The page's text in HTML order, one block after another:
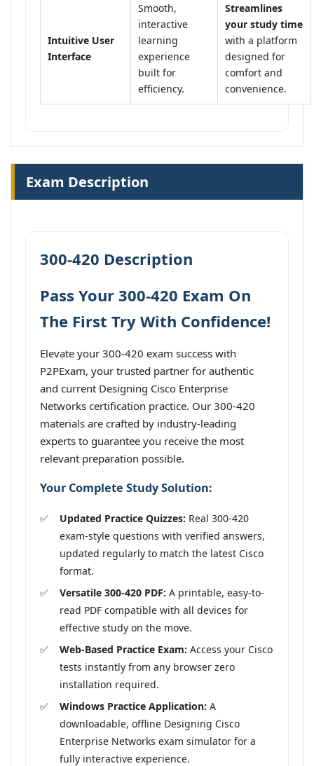
Intuitive User
Interface
Smooth,
interactive
learning
experience
built for
efficiency.
Streamlines
your study time
with a platform
designed for
comfort and
convenience.
Exam Description
300-420 Description
Pass Your 300-420 Exam On
The First Try With Confidence!
Elevate your 300-420 exam success with
P2PExam, your trusted partner for authentic
and current Designing Cisco Enterprise
Networks certification practice. Our 300-420
materials are crafted by industry-leading
experts to guarantee you receive the most
relevant preparation possible.
Your Complete Study Solution:
Updated Practice Quizzes: Real 300-420
exam-style questions with verified answers,
updated regularly to match the latest Cisco
format.
Versatile 300-420 PDF: A printable, easy-to-
read PDF compatible with all devices for
effective study on the move.
Web-Based Practice Exam: Access your Cisco
tests instantly from any browser zero
installation required.
Windows Practice Application: A
downloadable, offline Designing Cisco
Enterprise Networks exam simulator for a
fully interactive experience.